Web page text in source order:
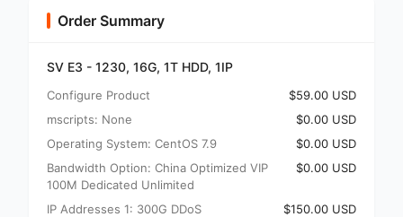
Order Summary
SV E3 - 1230, 16G, 1T HDD, 1IP
Configure Product
$59.00 USD
mscripts: None
$0.00 USD
Operating System: CentOS 7.9
$0.00 USD
Bandwidth Option: China Optimized VIP
100M Dedicated Unlimited
$0.00 USD
IP Addresses 1: 300G DDoS
$150.00 USD